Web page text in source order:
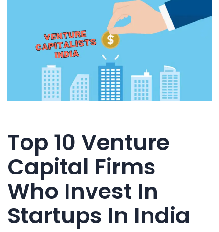
Top 10 Venture
Capital Firms
Who Invest In
Startups In India